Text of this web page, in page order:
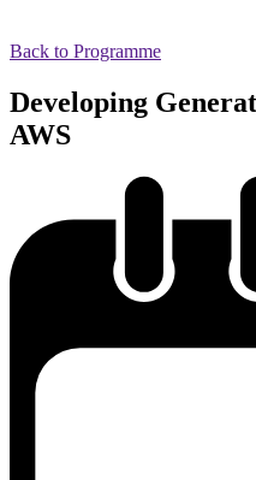
Back to Programme
Developing
AWS